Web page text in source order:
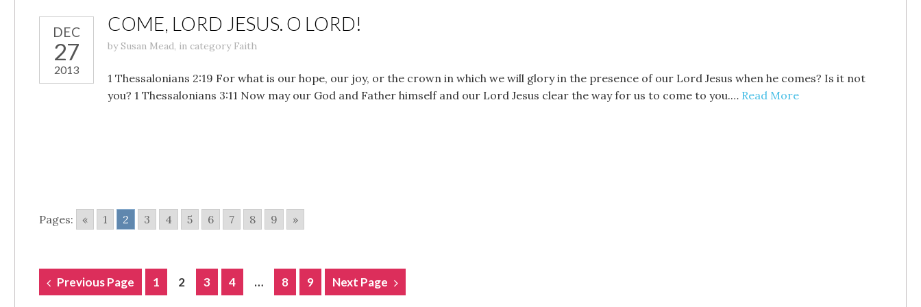
DEC
27
2013
COME, LORD JESUS. O LORD!
bySusan Mead, in category Faith
1 Thessalonians 2:19 For what is our hope, our joy, or the crown in which we will glory in the presence of our Lord Jesus when he comes? Is it not
you? 1 Thessalonians 3:11 Now may our God and Father himself and our Lord Jesus clear the way for us to come to you.… Read More
Pages: « 1 2 3 4 5 6 7 8 9 »
POSTS
NAVIGATION
Previous Page 1 2 3 4 … 8 9 Next Page